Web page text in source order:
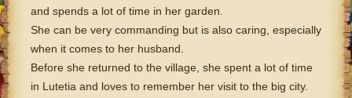
and spends a lot of time in her garden.
She can be very commanding but is also caring, especially
when it comes to her husband.
Before she returned to the village, she spent a lot of time
in Lutetia and loves to remember her visit to the big city.